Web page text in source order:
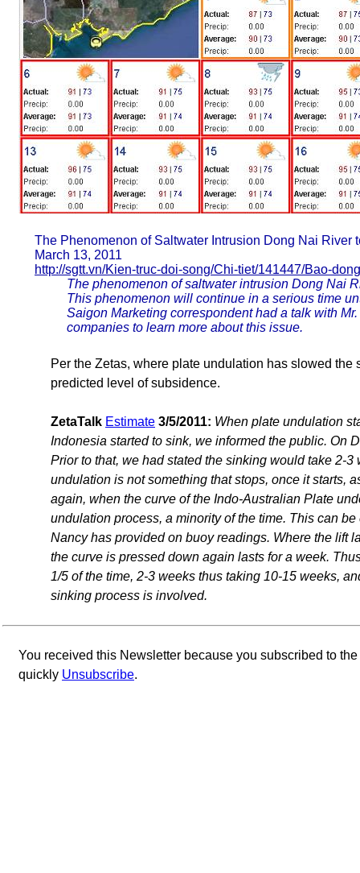
The Phenomenon of Saltwater Intrusion Dong Nai River
March 13, 2011
http://sgtt.vn/Kien-truc-doi-song/Chi-tiet/141447/Bao-
The phenomenon of saltwater intrusion Dong Nai
This phenomenon will continue in a serious time
Saigon Marketing correspondent had a talk with
companies to learn more about this issue.
Per the Zetas, where plate undulation has slowed
predicted level of subsidence.
ZetaTalk Estimate 3/5/2011: When plate undulation
Indonesia started to sink, we informed the public. On
Prior to that, we had stated the sinking would take 2-
undulation is not something that stops, once it starts,
again, when the curve of the Indo-Australian Plate
undulation process, a minority of the time. This can
Nancy has provided on buoy readings. Where the lift
the curve is pressed down again lasts for a week.
1/5 of the time, 2-3 weeks thus taking 10-15 weeks,
sinking process is involved.
You received this Newsletter because you subscribed to the
quickly Unsubscribe.